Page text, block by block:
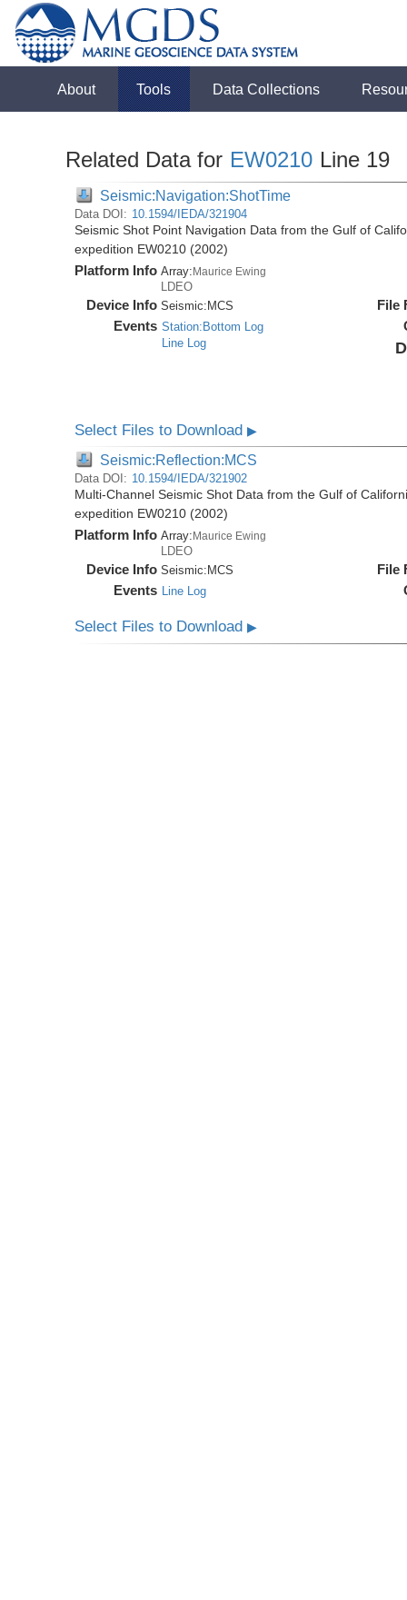
About Tools Data Collections
Related Data for EW0210 Line 19
Seismic:Navigation:ShotTime
Data DOI: 10.1594/IEDA/321904
Seismic Shot Point Navigation Data from the Gulf of
expedition EW0210 (2002)
Platform Info Array:Maurice Ewing
LDEO
Device Info Seismic: MCS
Events Station:Bottom Log
Line Log
File
Select Files to Download▶
Seismic:Reflection:MCS
Data DOI: 10.1594/IEDA/321902
Multi-Channel Seismic Shot Data from the Gulf of
expedition EW0210 (2002)
Platform Info Array: Maurice Ewing
LDEO
Device Info Seismic: MCS
Events Line Log
File
Select Files to Download▶